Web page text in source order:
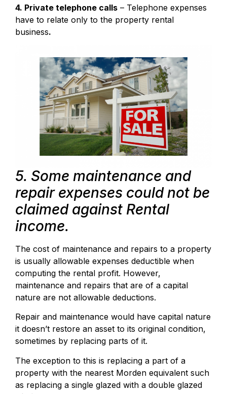
4. Private telephone calls – Telephone expenses
have to relate only to the property rental
business.
5. Some maintenance and
repair expenses could not be
claimed against Rental
income.
The cost of maintenance and repairs to a property
is usually allowable expenses deductible when
computing the rental profit. However,
maintenance and repairs that are of a capital
nature are not allowable deductions.
Repair and maintenance would have capital nature
it doesn’t restore an asset to its original condition,
sometimes by replacing parts of it.
The exception to this is replacing a part of a
property with the nearest Morden equivalent such
as replacing a single glazed with a double glazed